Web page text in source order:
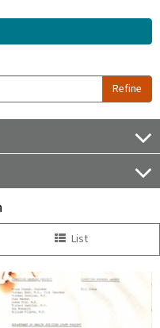
Refine
List